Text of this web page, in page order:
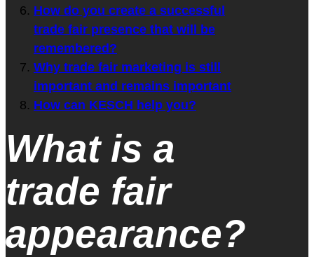
How do you create a successful
trade fair presence that will be
remembered?
Why trade fair marketing is still
important and remains important
How can KESCH help you?
What is a
trade fair
appearance?